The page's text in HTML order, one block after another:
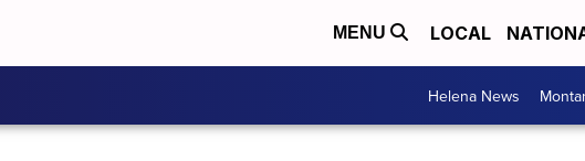
MENU LOCAL
Helena News